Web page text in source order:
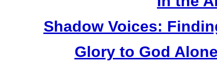
Shadow Voices:
Glory to God